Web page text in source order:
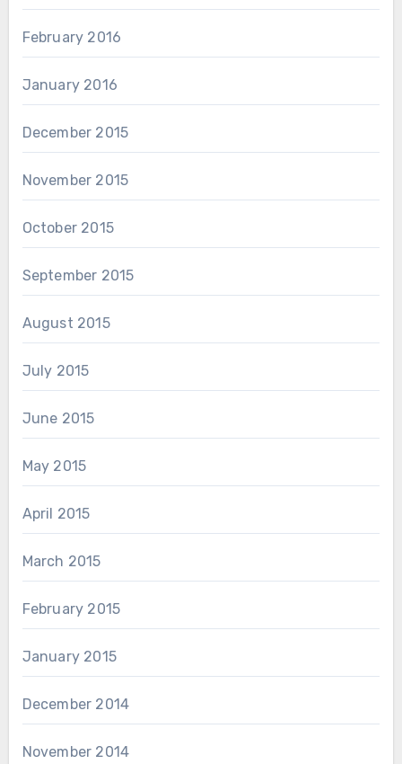
February 2016
January 2016
December 2015
November 2015
October 2015
September 2015
August 2015
July 2015
June 2015
May 2015
April 2015
March 2015
February 2015
January 2015
December 2014
November 2014